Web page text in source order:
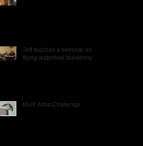
Jeff teaches a seminar on
flying waterfowl taxidermy
Multi Artist Challenge